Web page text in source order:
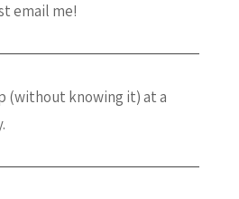
email me!
(without knowing it) at a